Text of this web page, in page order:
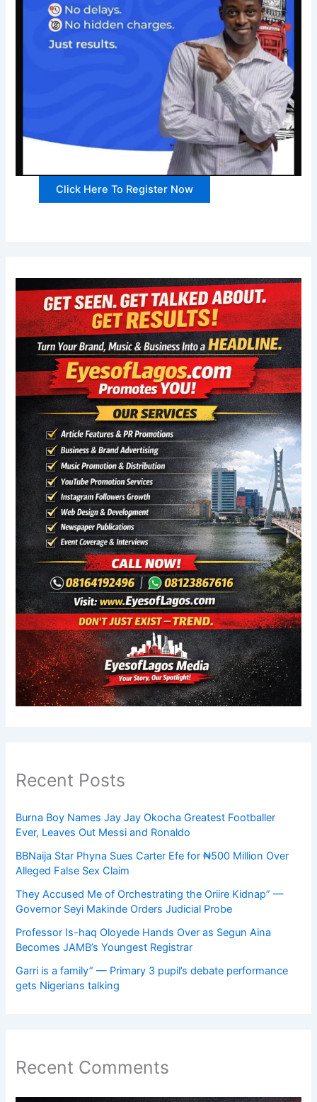
Click Here To Register Now
Recent Posts
Burna Boy Names Jay Jay Okocha Greatest Footballer
Ever, Leaves Out Messi and Ronaldo
BBNaija Star Phyna Sues Carter Efe for ₦500 Million Over
Alleged False Sex Claim
They Accused Me of Orchestrating the Oriire Kidnap” —
Governor Seyi Makinde Orders Judicial Probe
Professor Is-haq Oloyede Hands Over as Segun Aina
Becomes JAMB’s Youngest Registrar
Garri is a family” — Primary 3 pupil’s debate performance
gets Nigerians talking
Recent Comments